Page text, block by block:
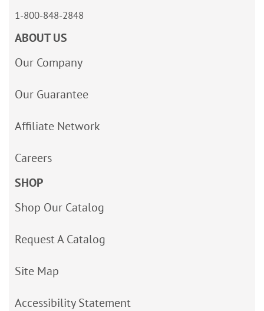
1-800-848-2848
ABOUT US
Our Company
Our Guarantee
Affiliate Network
Careers
SHOP
Shop Our Catalog
Request A Catalog
Site Map
Accessibility Statement